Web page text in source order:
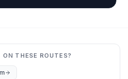
ON THESE ROUTES?